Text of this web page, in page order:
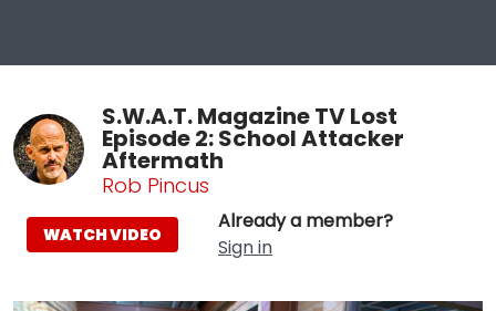
S.W.A.T. Magazine TV Lost
Episode 2: School Attacker
Aftermath
Rob Pincus
Already a member?
Sign in
WATCH VIDEO